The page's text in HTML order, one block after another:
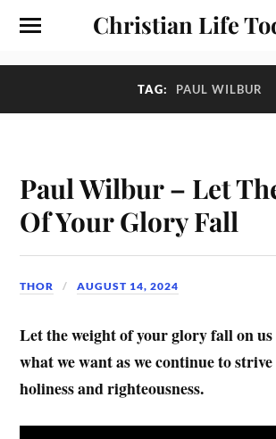
Christian Life
TAG: PAUL WILBUR
Paul Wilbur – Let
Of Your Glory Fall
THOR AUGUST 14, 2024
Let the weight of your glory fall on
what we want as we continue to
holiness and righteousness.